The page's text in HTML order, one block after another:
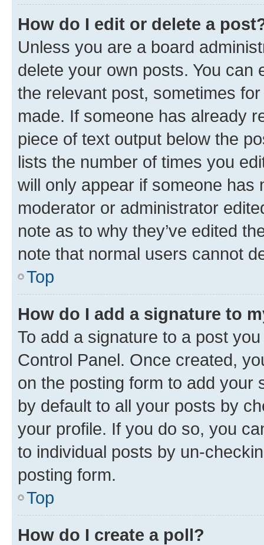
How do I edit or delete a
Unless you are a board
delete your own posts. You can
the relevant post, sometimes
made. If someone has already
piece of text output below the
lists the number of times you
will only appear if someone has
moderator or administrator
note as to why they’ve edited
note that normal users cannot
Top
How do I add a signature to
To add a signature to a post
Control Panel. Once created,
on the posting form to add your
by default to all your posts by
your profile. If you do so, you
to individual posts by un-
posting form.
Top
How do I create a poll?